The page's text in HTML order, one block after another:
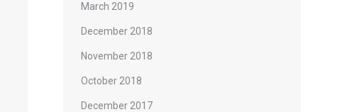
March 2019
December 2018
November 2018
October 2018
December 2017